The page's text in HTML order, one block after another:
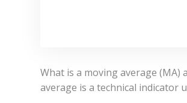
What is a moving average
average is a technical indicator